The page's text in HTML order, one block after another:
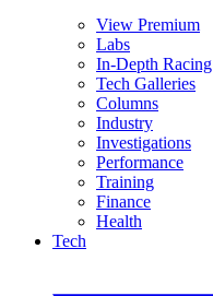
View Premium
Labs
In-Depth Racing
Tech Galleries
Columns
Industry
Investigations
Performance
Training
Finance
Health
Tech